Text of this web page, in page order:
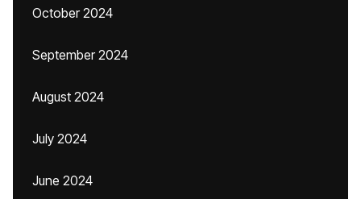
October 2024
September 2024
August 2024
July 2024
June 2024